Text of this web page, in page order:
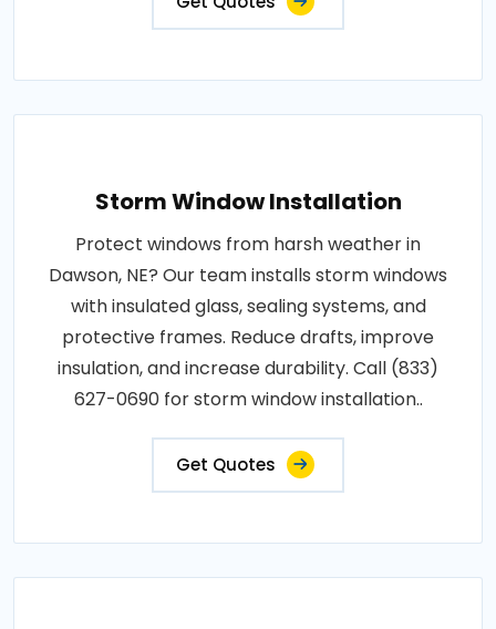
Storm Window Installation
Protect windows from harsh weather in
Dawson, NE? Our team installs storm windows
with insulated glass, sealing systems, and
protective frames. Reduce drafts, improve
insulation, and increase durability. Call (833)
627-0690 for storm window installation..
Get Quotes